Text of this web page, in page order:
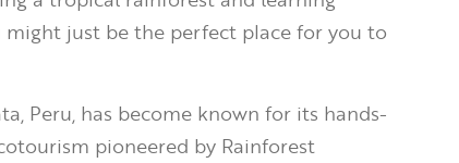
just be the perfect place for you to
Peru, has become known for its hands-
pioneered by Rainforest